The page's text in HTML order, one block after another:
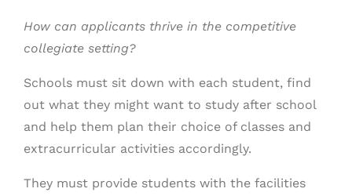
How can applicants thrive in the competitive
collegiate setting?
Schools must sit down with each student, find
out what they might want to study after school
and help them plan their choice of classes and
extracurricular activities accordingly.
They must provide students with the facilities